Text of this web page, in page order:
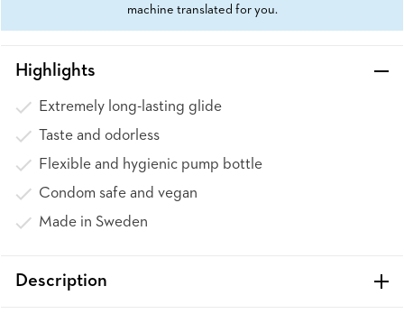
machine translated for you.
Highlights
Extremely long-lasting glide
Taste and odorless
Flexible and hygienic pump bottle
Condom safe and vegan
Made in Sweden
Description